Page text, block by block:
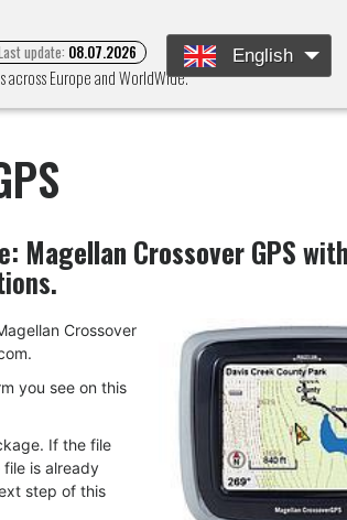
across Europe and WorldWide.
update: 08.07.2026 English
Magellan Crossover GPS
Crossover
you see on this
If the file
is already
step of this